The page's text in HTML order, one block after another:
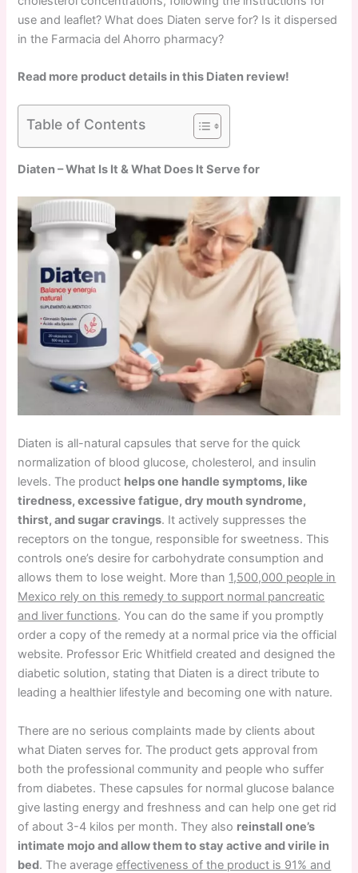
use and leaflet? What does Diaten serve for? Is it dispersed
in the Farmacia del Ahorro pharmacy?
Read more product details in this Diaten review!
Table of Contents
Diaten – What Is It & What Does It Serve for
Diaten is all-natural capsules that serve for the quick
normalization of blood glucose, cholesterol, and insulin
levels. The product helps one handle symptoms, like
tiredness, excessive fatigue, dry mouth syndrome,
thirst, and sugar cravings. It actively suppresses the
receptors on the tongue, responsible for sweetness. This
controls one’s desire for carbohydrate consumption and
allows them to lose weight. More than 1,500,000 people in
Mexico rely on this remedy to support normal pancreatic
and liver functions. You can do the same if you promptly
order a copy of the remedy at a normal price via the official
website. Professor Eric Whitfield created and designed the
diabetic solution, stating that Diaten is a direct tribute to
leading a healthier lifestyle and becoming one with nature.
There are no serious complaints made by clients about
what Diaten serves for. The product gets approval from
both the professional community and people who suffer
from diabetes. These capsules for normal glucose balance
give lasting energy and freshness and can help one get rid
of about 3-4 kilos per month. They also reinstall one’s
intimate mojo and allow them to stay active and virile in
bed. The averageeffectiveness of the product is 91% and